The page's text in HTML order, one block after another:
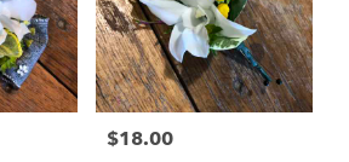
Price:
$18.00